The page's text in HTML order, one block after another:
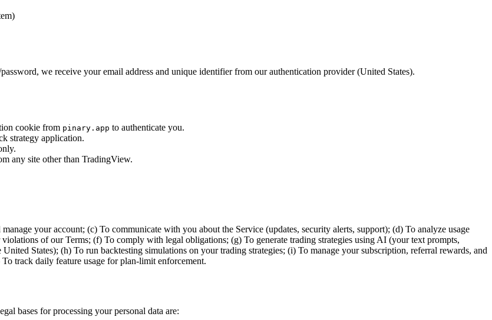
we receive your email address and unique identifier from our authentication provider (United States).
cookie from pinary.app to authenticate you.
strategy application.
any site other than TradingView.
your account; (c) To communicate with you about the Service (updates, security alerts, support); (d) To analyze usage
of our Terms; (f) To comply with legal obligations; (g) To generate trading strategies using AI (your text prompts,
States); (h) To run backtesting simulations on your trading strategies; (i) To manage your subscription, referral rewards, and
track daily feature usage for plan-limit enforcement.
bases for processing your personal data are: